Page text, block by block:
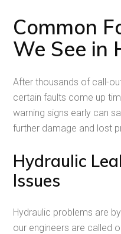
Common
We See in
After thousands of call-
certain faults come up
warning signs early can
further damage and lost
Hydraulic
Issues
Hydraulic problems are
our engineers are called